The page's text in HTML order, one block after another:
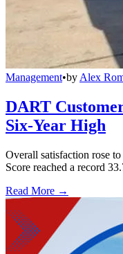
Management•by Alex
DART
Six-Year High
Overall satisfaction rose
Score reached a record
Read More →